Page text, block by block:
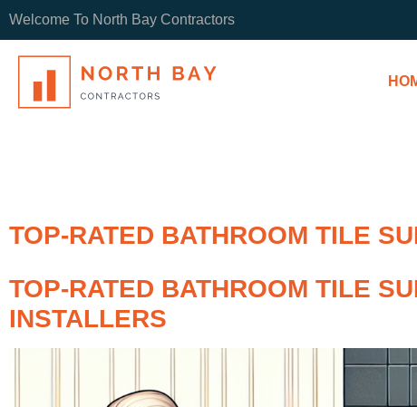
Welcome To North Bay Contractors
TOP-RATED BATHROOM TILE
TOP-RATED BATHROOM TILE
INSTALLERS